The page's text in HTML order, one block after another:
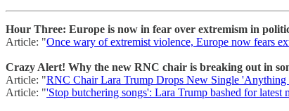
Hour Three: Europe is now in fear over extremism in
Article: "Once wary of extremist violence, Europe now fears
Crazy Alert! Why the new RNC chair is breaking out in
Article: "RNC Chair Lara Trump Drops New Single
Article: "'Stop butchering songs': Lara Trump bashed for latest